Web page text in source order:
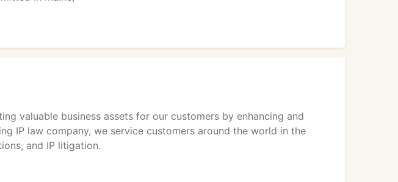
valuable business assets for our customers by enhancing and
IP law company, we service customers around the world in the
and IP litigation.